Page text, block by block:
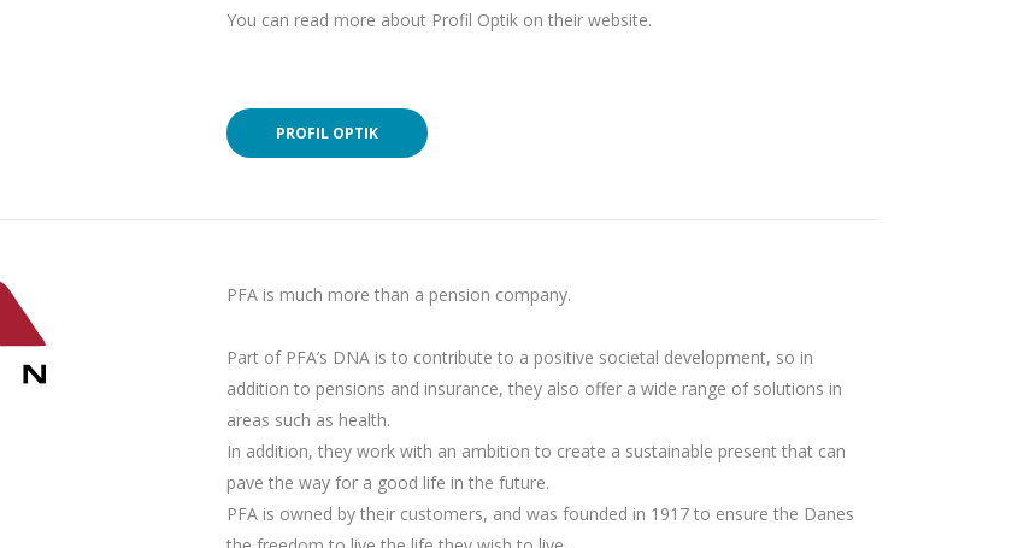
You can read more about Profil Optik on their website.
PROFIL OPTIK
PFA is much more than a pension company.
Part of PFA’s DNA is to contribute to a positive societal development, so in
addition to pensions and insurance, they also offer a wide range of solutions in
areas such as health.
In addition, they work with an ambition to create a sustainable present that can
pave the way for a good life in the future.
PFA is owned by their customers, and was founded in 1917 to ensure the Danes